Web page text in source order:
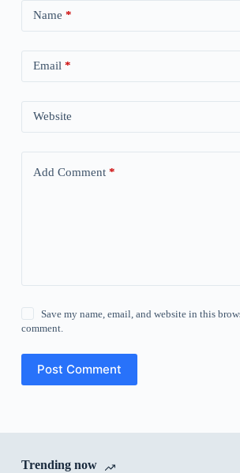
Name *
Email *
Website
Add Comment*
Save my name, email, and website in this
comment.
Post Comment
Trending now